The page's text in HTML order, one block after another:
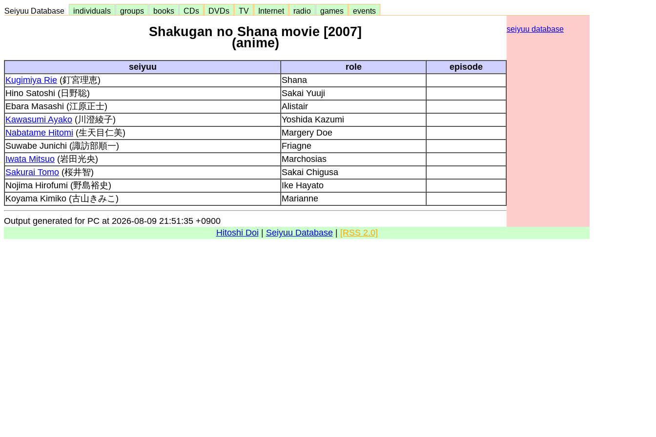
Seiyuu Database individuals groups books CDs DVDs TV Internet radio games events
Shakugan no Shana movie [2007]
(anime)
seiyuu role
episode
Kugimiya Rie (釘宮理恵)
Shana
Hino Satoshi (日野聡)
Sakai Yuuji
Ebara Masashi (江原正士)
Alistair
Kawasumi Ayako (川澄綾子)
Yoshida Kazumi
Nabatame Hitomi (生天目仁美)
Margery Doe
Suwabe Junichi (諏訪部順一)
Friagne
Iwata Mitsuo (岩田光央)
Marchosias
Sakurai Tomo (桜井智)
Sakai Chigusa
Nojima Hirofumi (野島裕史)
Ike Hayato
Koyama Kimiko (古山きみこ)
Marianne
Output generated for PC at 2026-08-09 21:51:35 +0900
seiyuu database
Hitoshi Doi Seiyuu Database| [RSS 2.0]